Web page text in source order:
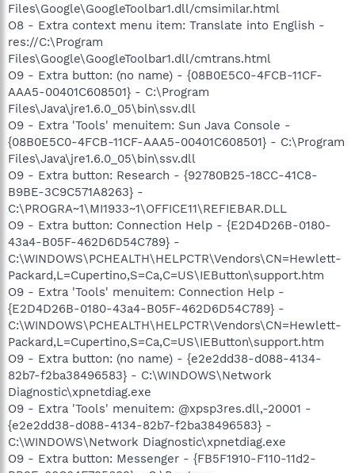
Files\Google\GoogleToolbar1.dll/cmsimilar.html
O8 - Extra context menu item: Translate into English -
res://C:\Program
Files\Google\GoogleToolbar1.dll/cmtrans.html
O9 - Extra button: (no name) - {08B0E5C0-4FCB-11CF-
AAA5-00401C608501} - C:\Program
Files\Java\jre1.6.0_05\bin\ssv.dll
O9 - Extra 'Tools' menuitem: Sun Java Console -
{08B0E5C0-4FCB-11CF-AAA5-00401C608501} - C:\Program
Files\Java\jre1.6.0_05\bin\ssv.dll
O9 - Extra button: Research - {92780B25-18CC-41C8-
B9BE-3C9C571A8263} -
C:\PROGRA~1\MI1933~1\OFFICE11\REFIEBAR.DLL
O9 - Extra button: Connection Help - {E2D4D26B-0180-
43a4-B05F-462D6D54C789} -
C:\WINDOWS\PCHEALTH\HELPCTR\Vendors\CN=Hewlett-
Packard,L=Cupertino,S=Ca,C=US\IEButton\support.htm
O9 - Extra 'Tools' menuitem: Connection Help -
{E2D4D26B-0180-43a4-B05F-462D6D54C789} -
C:\WINDOWS\PCHEALTH\HELPCTR\Vendors\CN=Hewlett-
Packard,L=Cupertino,S=Ca,C=US\IEButton\support.htm
O9 - Extra button: (no name) - {e2e2dd38-d088-4134-
82b7-f2ba38496583} - C:\WINDOWS\Network
Diagnostic\xpnetdiag.exe
O9 - Extra 'Tools' menuitem: @xpsp3res.dll,-20001 -
{e2e2dd38-d088-4134-82b7-f2ba38496583} -
C:\WINDOWS\Network Diagnostic\xpnetdiag.exe
O9 - Extra button: Messenger - {FB5F1910-F110-11d2-